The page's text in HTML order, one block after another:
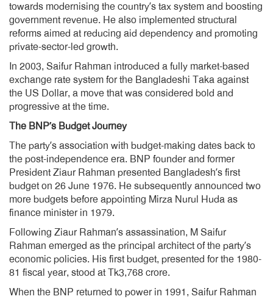
towards modernising the country’s tax system and boosting
government revenue. He also implemented structural
reforms aimed at reducing aid dependency and promoting
private-sector-led growth.
In 2003, Saifur Rahman introduced a fully market-based
exchange rate system for the Bangladeshi Taka against
the US Dollar, a move that was considered bold and
progressive at the time.
The BNP’s Budget Journey
The party’s association with budget-making dates back to
the post-independence era. BNP founder and former
President Ziaur Rahman presented Bangladesh’s first
budget on 26 June 1976. He subsequently announced two
more budgets before appointing Mirza Nurul Huda as
finance minister in 1979.
Following Ziaur Rahman’s assassination, M Saifur
Rahman emerged as the principal architect of the party’s
economic policies. His first budget, presented for the 1980-
81 fiscal year, stood at Tk3,768 crore.
When the BNP returned to power in 1991, Saifur Rahman